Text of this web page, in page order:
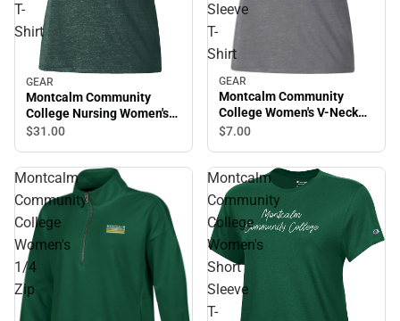
T-
Shirt
GEAR
Montcalm Community
College Nursing Women's
Short Sleeve T-Shirt
$31.00
Sleeve
T-
Shirt
GEAR
Montcalm Community
College Women's V-Neck
Short Sleeve T-Shirt
$7.00
Montcalm
Community
College
Women's
1/4
Zip
Montcalm
Community
College
Women's
Short
Sleeve
T-